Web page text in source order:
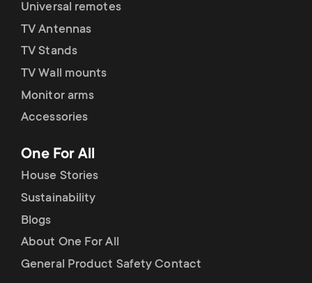
Universal remotes
TV Antennas
TV Stands
TV Wall mounts
Monitor arms
Accessories
One For All
House Stories
Sustainability
Blogs
About One For All
General Product Safety Contact